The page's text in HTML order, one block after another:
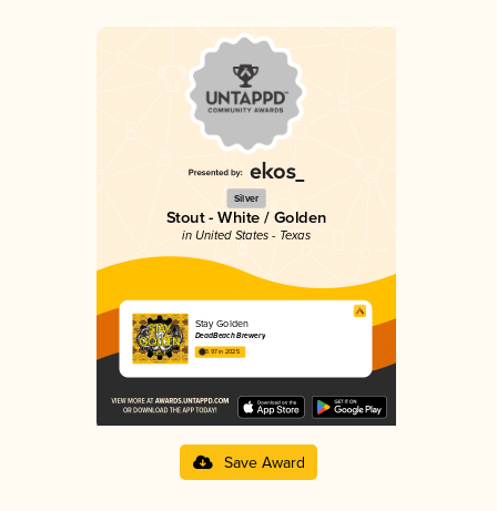
Silver
Stout - White / Golden
in United States - Texas
Stay Golden
DeadBeach Brewery
3.97 in 2025
Save Award